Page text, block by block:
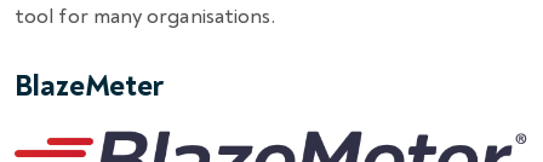
tool for many organisations.
BlazeMeter